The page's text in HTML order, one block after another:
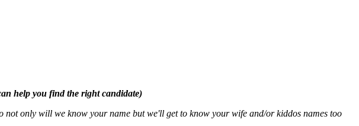
help you find the right candidate)
not only will we know your name but we'll get to know your wife and/or kiddos names too